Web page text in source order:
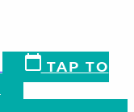
TAP TO